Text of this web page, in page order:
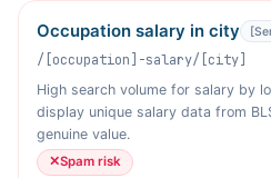
Occupation salary in city
/[occupation]-salary/[city]
High search volume for salary by
display unique salary data from
genuine value.
✕Spam risk